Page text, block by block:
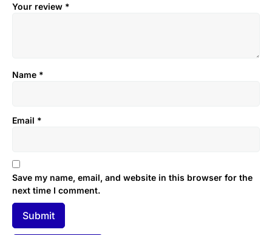
Your review *
Name *
Email *
Save my name, email, and website in this browser for the
next time I comment.